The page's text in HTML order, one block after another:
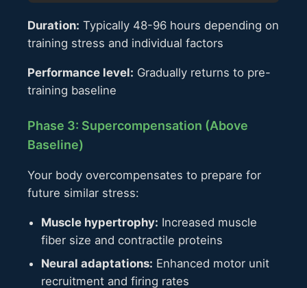
Duration: Typically 48-96 hours depending on
training stress and individual factors
Performance level: Gradually returns to pre-
training baseline
Phase 3: Supercompensation (Above
Baseline)
Your body overcompensates to prepare for
future similar stress:
Muscle hypertrophy: Increased muscle
fiber size and contractile proteins
Neural adaptations: Enhanced motor unit
recruitment and firing rates